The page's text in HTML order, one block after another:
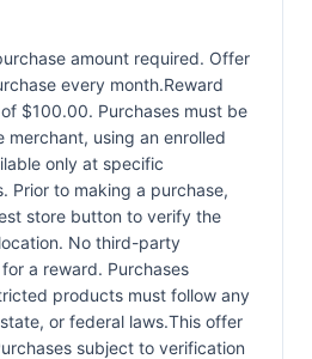
amount required. Offer
every month.Reward
$100.00. Purchases must be
using an enrolled
only at specific
Prior to making a purchase,
store button to verify the
No third-party
a reward. Purchases
products must follow any
or federal laws.This offer
subject to verification